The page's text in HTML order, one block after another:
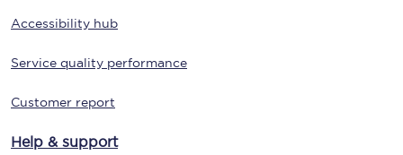
Accessibility hub
Service quality performance
Customer report
Help & support